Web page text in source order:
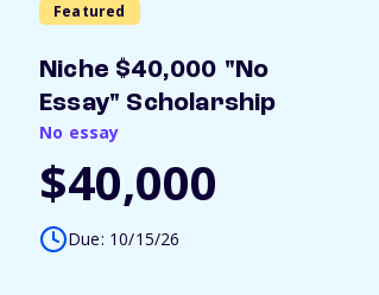
Featured
Niche $40,000 "No
Essay" Scholarship
No essay
$40,000
Due: 10/15/26